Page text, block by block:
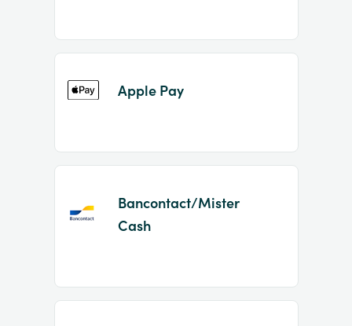
Apple Pay
Bancontact/Mister
Cash